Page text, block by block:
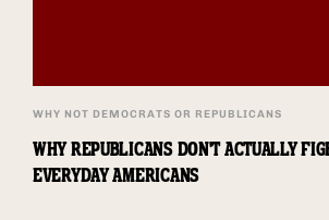
WHY NOT DEMOCRATS OR REPUBLICANS
WHY REPUBLICANS DON'T ACTUALLY
EVERYDAY AMERICANS